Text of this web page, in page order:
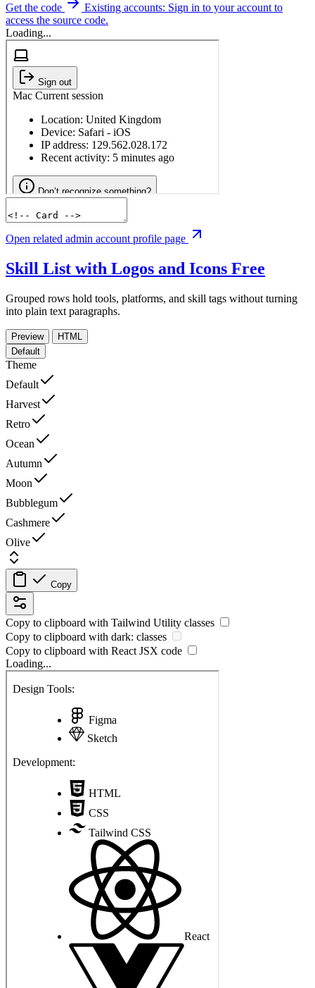
Get the code
Existing accounts: Sign in to your account to
access the source code.
Loading...
Open related admin account profile page
Skill List with Logos and Icons Free
Grouped rows hold tools, platforms, and skill tags without turning
into plain text paragraphs.
Preview
HTML
Default
Theme
Default
Harvest
Retro
Ocean
Autumn
Moon
Bubblegum
Cashmere
Olive
Copy
Copy to clipboard with Tailwind Utility classes
Copy to clipboard with dark: classes
Copy to clipboard with React JSX code
Loading...